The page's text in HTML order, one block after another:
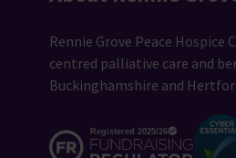
Rennie Grove Peace
centred palliative care and
Buckinghamshire and